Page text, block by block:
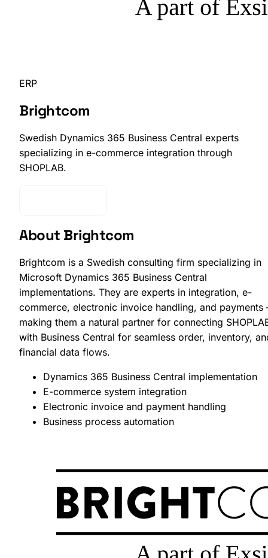
SHOPLABPIM
ERP
Brightcom
Swedish Dynamics 365 Business Central experts
specializing in e-commerce integration through
SHOPLAB.
About Brightcom
Brightcom is a Swedish consulting firm specializing in
Microsoft Dynamics 365 Business Central
implementations. They are experts in integration, e-
commerce, electronic invoice handling, and
making them a natural partner for connecting
with Business Central for seamless order, inventory,
financial data flows.
Dynamics 365 Business Central implementation
E-commerce system integration
Electronic invoice and payment handling
Business process automation